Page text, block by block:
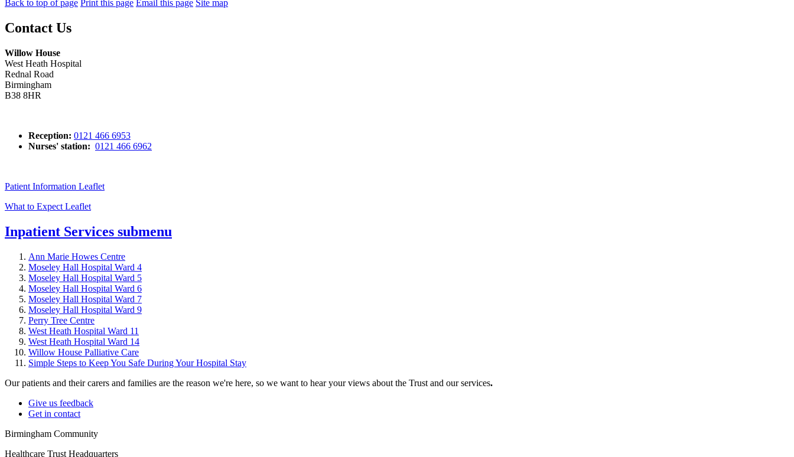
Back to top of page Print this page Email this page Site map
Contact Us
Willow House
West Heath Hospital
Rednal Road
Birmingham
B38 8HR
Reception: 0121 466 6953
Nurses' station: 0121 466 6962
Patient Information Leaflet
What to Expect Leaflet
Inpatient Services submenu
Ann Marie Howes Centre
Moseley Hall Hospital Ward 4
Moseley Hall Hospital Ward 5
Moseley Hall Hospital Ward 6
Moseley Hall Hospital Ward 7
Moseley Hall Hospital Ward 9
Perry Tree Centre
West Heath Hospital Ward 11
West Heath Hospital Ward 14
Willow House Palliative Care
Simple Steps to Keep You Safe During Your Hospital Stay
Our patients and their carers and families are the reason we're here, so we want to hear your views about the Trust and our services.
Give us feedback
Get in contact
Birmingham Community
Healthcare Trust Headquarters